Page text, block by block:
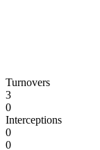
Turnovers
3
0
Interceptions
0
0